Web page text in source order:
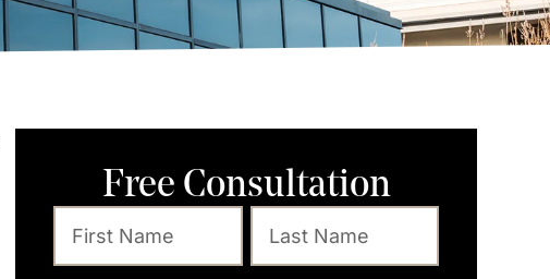
Free Consultation